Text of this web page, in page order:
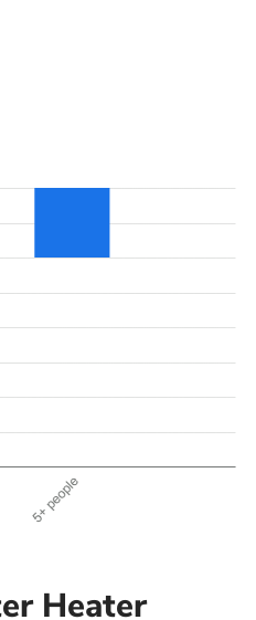
Heater